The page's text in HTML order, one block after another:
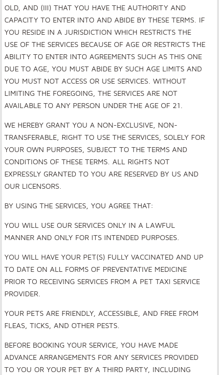
OLD, AND (III) THAT YOU HAVE THE AUTHORITY AND
CAPACITY TO ENTER INTO AND ABIDE BY THESE TERMS. IF
YOU RESIDE IN A JURISDICTION WHICH RESTRICTS THE
USE OF THE SERVICES BECAUSE OF AGE OR RESTRICTS THE
ABILITY TO ENTER INTO AGREEMENTS SUCH AS THIS ONE
DUE TO AGE, YOU MUST ABIDE BY SUCH AGE LIMITS AND
YOU MUST NOT ACCESS OR USE SERVICES. WITHOUT
LIMITING THE FOREGOING, THE SERVICES ARE NOT
AVAILABLE TO ANY PERSON UNDER THE AGE OF 21.
WE HEREBY GRANT YOU A NON-EXCLUSIVE, NON-
TRANSFERABLE, RIGHT TO USE THE SERVICES, SOLELY FOR
YOUR OWN PURPOSES, SUBJECT TO THE TERMS AND
CONDITIONS OF THESE TERMS. ALL RIGHTS NOT
EXPRESSLY GRANTED TO YOU ARE RESERVED BY US AND
OUR LICENSORS.
BY USING THE SERVICES, YOU AGREE THAT:
YOU WILL USE OUR SERVICES ONLY IN A LAWFUL
MANNER AND ONLY FOR ITS INTENDED PURPOSES.
YOU WILL HAVE YOUR PET(S) FULLY VACCINATED AND UP
TO DATE ON ALL FORMS OF PREVENTATIVE MEDICINE
PRIOR TO RECEIVING SERVICES FROM A PET TAXI SERVICE
PROVIDER.
YOUR PETS ARE FRIENDLY, ACCESSIBLE, AND FREE FROM
FLEAS, TICKS, AND OTHER PESTS.
BEFORE BOOKING YOUR SERVICE, YOU HAVE MADE
ADVANCE ARRANGEMENTS FOR ANY SERVICES PROVIDED
TO YOU OR YOUR PET BY A THIRD PARTY, INCLUDING